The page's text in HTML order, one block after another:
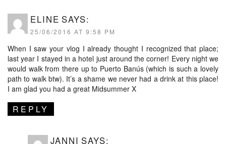
ELINE SAYS:
25/06/2016 AT 9:58 PM
When I saw your vlog I already thought I recognized that place;
last year I stayed in a hotel just around the corner! Every night we
would walk from there up to Puerto Banús (which is such a lovely
path to walk btw). It’s a shame we never had a drink at this place!
I am glad you had a great Midsummer X
REPLY
JANNI SAYS: